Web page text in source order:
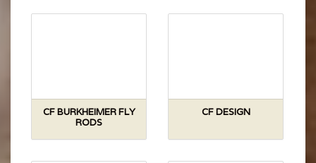
CF BURKHEIMER FLY
RODS
CF DESIGN